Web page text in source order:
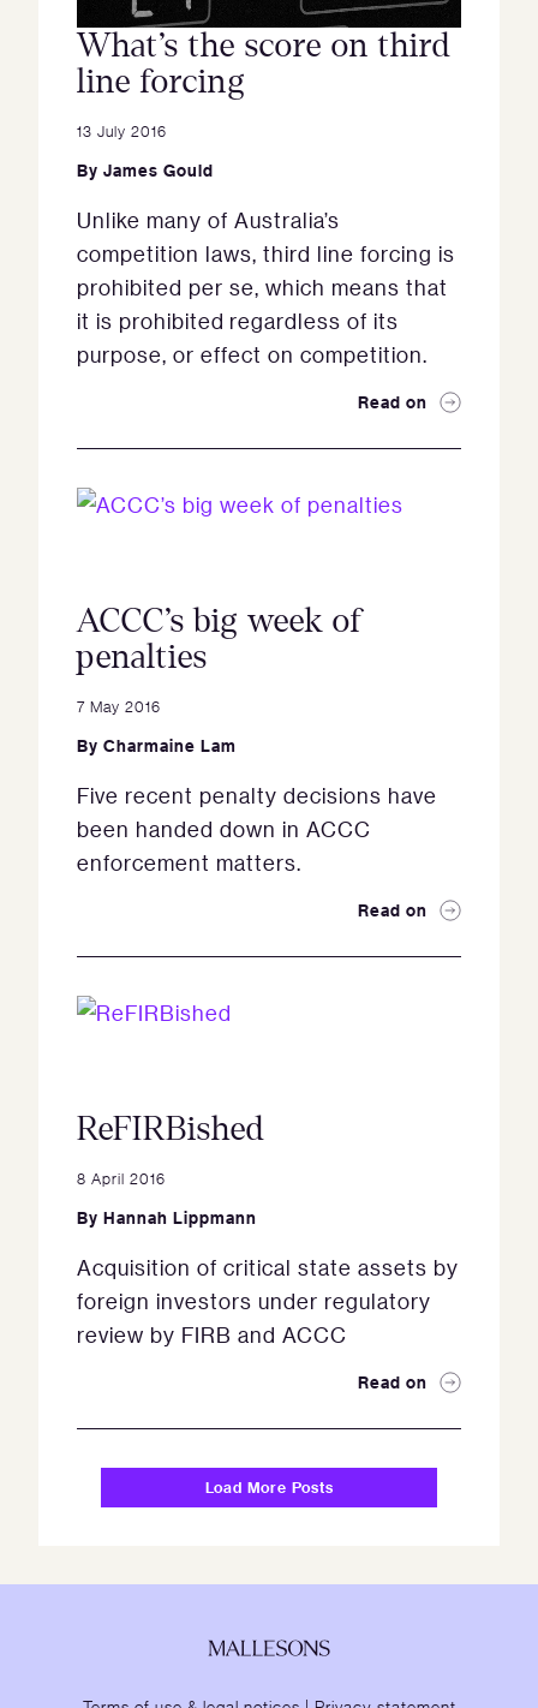
What’s the score on third
line forcing
13 July 2016
By James Gould
Unlike many of Australia’s
competition laws, third line forcing is
prohibited per se, which means that
it is prohibited regardless of its
purpose, or effect on competition.
Read on
ACCC’s big week of
penalties
7 May 2016
By Charmaine Lam
Five recent penalty decisions have
been handed down in ACCC
enforcement matters.
Read on
ReFIRBished
8 April 2016
By Hannah Lippmann
Acquisition of critical state assets by
foreign investors under regulatory
review by FIRB and ACCC
Read on
Load More Posts